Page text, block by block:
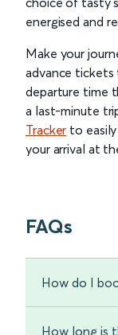
energised and
Make your
advance
departure time
a last-minute
Tracker to
your arrival at
FAQs
How do I
How long is